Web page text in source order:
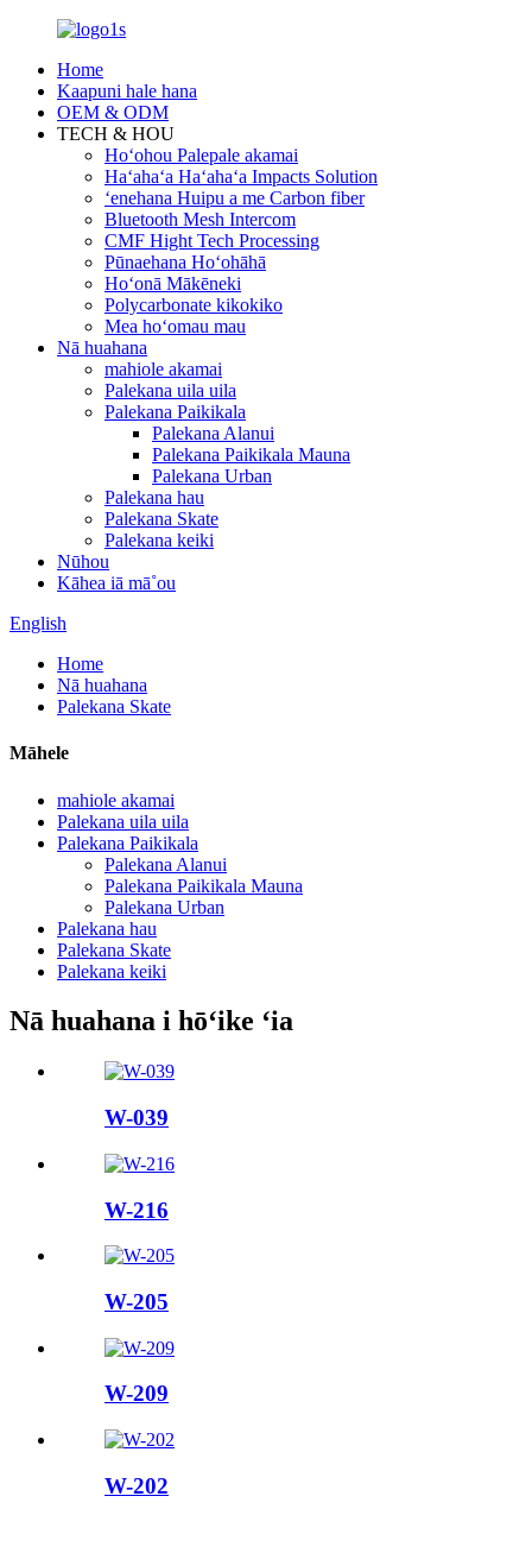
Home
Kaapuni hale hana
OEM & ODM
TECH & HOU
Hoʻohou Palepale akamai
Haʻahaʻa Haʻahaʻa Impacts Solution
ʻenehana Huipu a me Carbon fiber
Bluetooth Mesh Intercom
CMF Hight Tech Processing
Pūnaehana Hoʻohāhā
Hoʻonā Mākēneki
Polycarbonate kikokiko
Mea hoʻomau mau
Nā huahana
mahiole akamai
Palekana uila uila
Palekana Paikikala
Palekana Alanui
Palekana Paikikala Mauna
Palekana Urban
Palekana hau
Palekana Skate
Palekana keiki
Nūhou
Kāhea iā mā˚ou
English
Home
Nā huahana
Palekana Skate
Māhele
mahiole akamai
Palekana uila uila
Palekana Paikikala
Palekana Alanui
Palekana Paikikala Mauna
Palekana Urban
Palekana hau
Palekana Skate
Palekana keiki
Nā huahana i hōʻike ʻia
W-039
W-216
W-205
W-209
W-202